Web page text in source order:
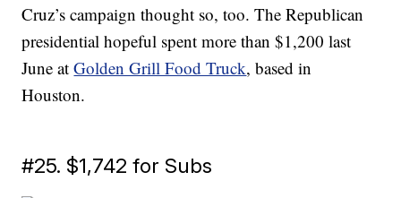
Cruz’s campaign thought so, too. The Republican
presidential hopeful spent more than $1,200 last
June atGolden Grill Food Truck, based in
Houston.
#25. $1,742 for Subs